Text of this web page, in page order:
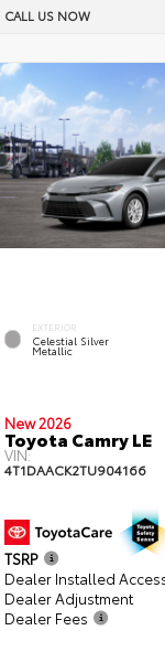
CALL US NOW
EXTERIOR
Celestial Silver
Metallic
New 2026
Toyota Camry LE
VIN:
4T1DAACK2TU904166
TSRP
Dealer Installed
Dealer Adjustment
Dealer Fees